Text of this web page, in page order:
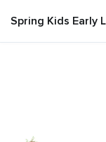
Spring Kids Early